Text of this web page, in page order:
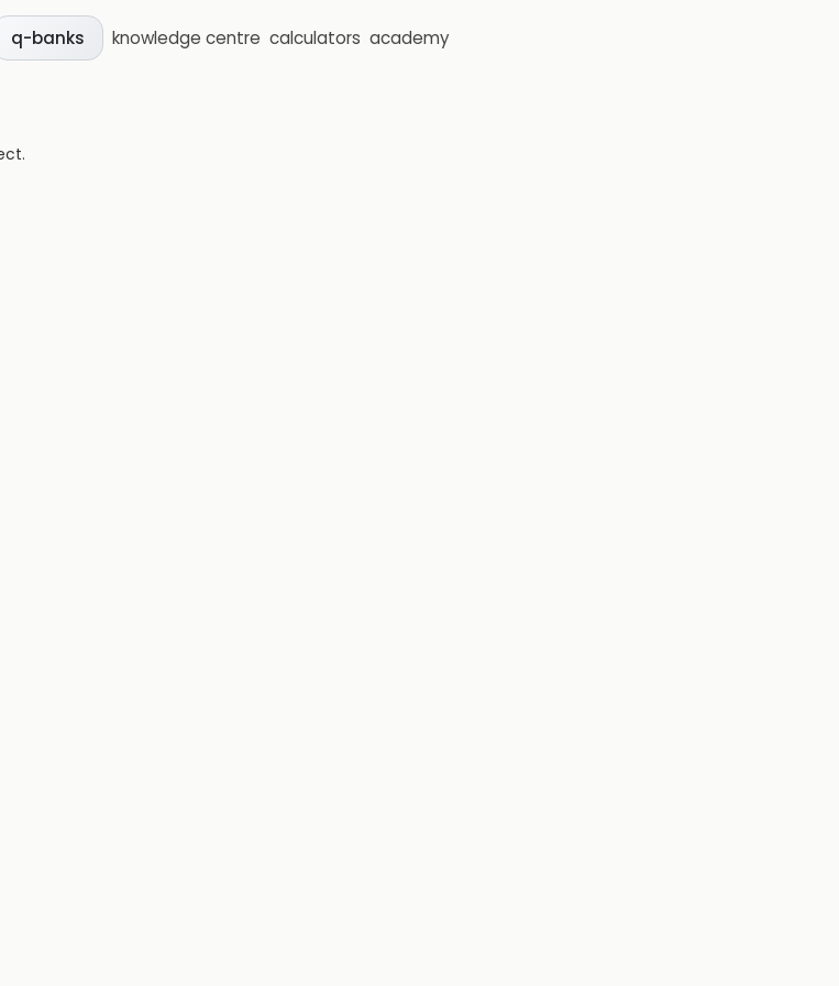
q-banks knowledge centre calculators academy